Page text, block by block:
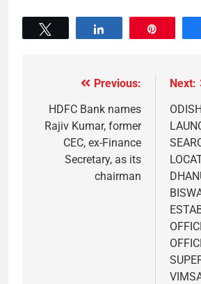
Previous:
HDFC Bank names
Rajiv Kumar, former
CEC, ex-Finance
Secretary, as its
chairman
Next: